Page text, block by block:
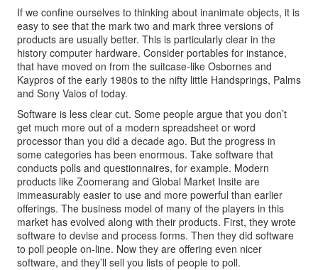
If we confine ourselves to thinking about inanimate objects, it is
easy to see that the mark two and mark three versions of
products are usually better. This is particularly clear in the
history computer hardware. Consider portables for instance,
that have moved on from the suitcase-like Osbornes and
Kaypros of the early 1980s to the nifty little Handsprings, Palms
and Sony Vaios of today.
Software is less clear cut. Some people argue that you don’t
get much more out of a modern spreadsheet or word
processor than you did a decade ago. But the progress in
some categories has been enormous. Take software that
conducts polls and questionnaires, for example. Modern
products like Zoomerang and Global Market Insite are
immeasurably easier to use and more powerful than earlier
offerings. The business model of many of the players in this
market has evolved along with their products. First, they wrote
software to devise and process forms. Then they did software
to poll people on-line. Now they are offering even nicer
software, and they’ll sell you lists of people to poll.